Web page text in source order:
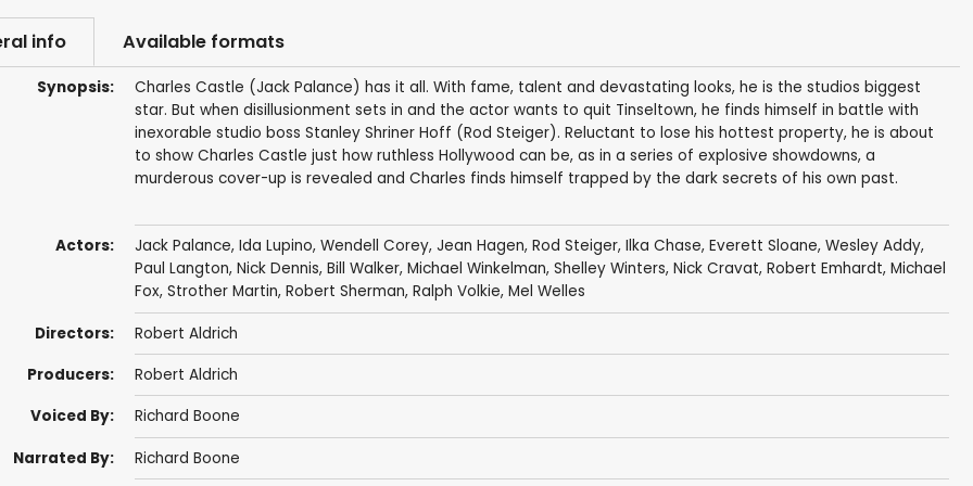
info Available formats
Synopsis:
Charles Castle (Jack Palance) has it all. With fame, talent and devastating looks, he is the studios biggest
star. But when disillusionment sets in and the actor wants to quit Tinseltown, he finds himself in battle with
inexorable studio boss Stanley Shriner Hoff (Rod Steiger). Reluctant to lose his hottest property, he is about
to show Charles Castle just how ruthless Hollywood can be, as in a series of explosive showdowns, a
murderous cover-up is revealed and Charles finds himself trapped by the dark secrets of his own past.
Actors: Jack Palance, Ida Lupino, Wendell Corey, Jean Hagen, Rod Steiger, Ilka Chase, Everett Sloane, Wesley Addy,
Paul Langton, Nick Dennis, Bill Walker, Michael Winkelman, Shelley Winters, Nick Cravat, Robert Emhardt, Michael
Fox, Strother Martin, Robert Sherman, Ralph Volkie, Mel Welles
Directors: Robert Aldrich
Producers: Robert Aldrich
Voiced By: Richard Boone
Narrated By: Richard Boone